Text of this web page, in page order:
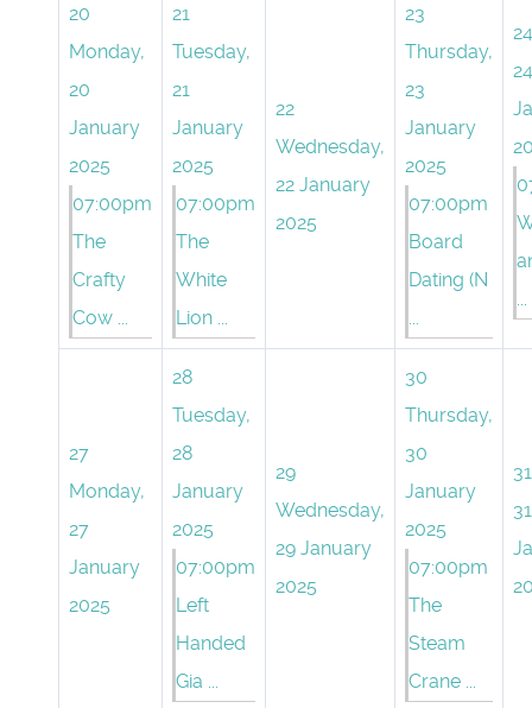
20
Monday,
20
January
2025
07:00pm
The
Crafty
Cow ...
21
Tuesday,
21
January
2025
07:00pm
The
White
Lion ...
22
Wednesday,
22 January
2025
23
Thursday,
23
January
2025
07:00pm
Board
Dating (N
24
24
27
Monday,
27
January
2025
28
Tuesday,
28
January
2025
07:00pm
Left
Handed
Gia ...
29
Wednesday,
29 January
2025
30
Thursday,
30
January
2025
07:00pm
The
Steam
Crane ...
31
31